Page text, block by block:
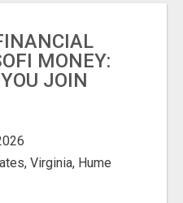
MONEY:
JOIN
Virginia, Hume